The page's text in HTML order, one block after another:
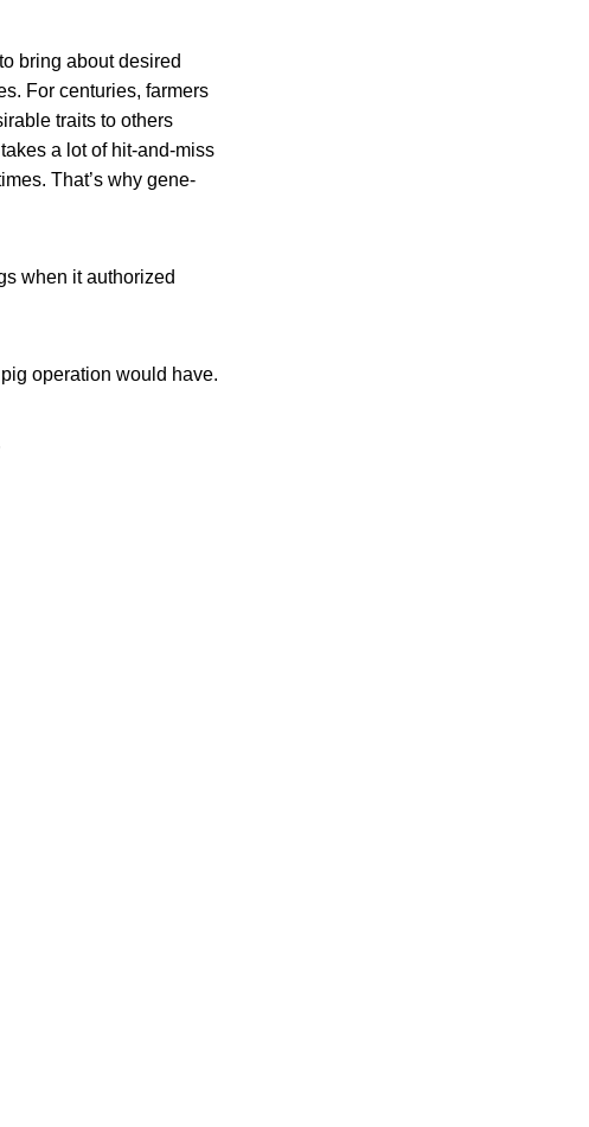
bring about desired
For centuries, farmers
traits to others
a lot of hit-and-miss
That’s why gene-
when it authorized
operation would have.